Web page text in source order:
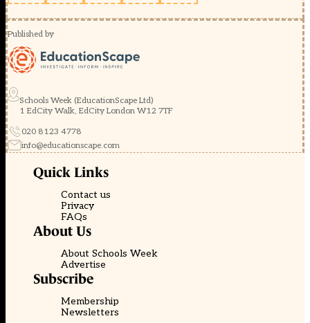
Published by
Schools Week (EducationScape Ltd)
1 EdCity Walk, EdCity London W12 7TF
020 8123 4778
info@educationscape.com
Quick Links
Contact us
Privacy
FAQs
About Us
About Schools Week
Advertise
Subscribe
Membership
Newsletters